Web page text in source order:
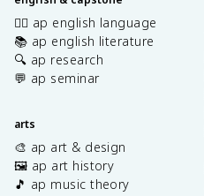
✍🏽 ap english language
📚 ap english literature
🔍 ap research
💬 ap seminar
arts
🎨 ap art & design
🖼️ ap art history
🎵 ap music theory